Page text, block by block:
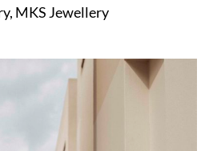
MKS Jewellery